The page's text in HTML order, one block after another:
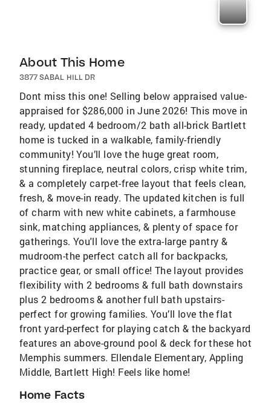
About This Home
3877 SABAL HILL DR
Dont miss this one! Selling below appraised value-
appraised for $286,000 in June 2026! This move in
ready, updated 4 bedroom/2 bath all-brick Bartlett
home is tucked in a walkable, family-friendly
community! You’ll love the huge great room,
stunning fireplace, neutral colors, crisp white trim,
& a completely carpet-free layout that feels clean,
fresh, & move-in ready. The updated kitchen is full
of charm with new white cabinets, a farmhouse
sink, matching appliances, & plenty of space for
gatherings. You'll love the extra-large pantry &
mudroom-the perfect catch all for backpacks,
practice gear, or small office! The layout provides
flexibility with 2 bedrooms & full bath downstairs
plus 2 bedrooms & another full bath upstairs-
perfect for growing families. You’ll love the flat
front yard-perfect for playing catch & the backyard
features an above-ground pool & deck for these hot
Memphis summers. Ellendale Elementary, Appling
Middle, Bartlett High! Feels like home!
Home Facts